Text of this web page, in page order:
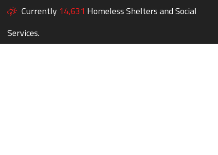
Currently 14,631 Homeless Shelters and Social
Services.